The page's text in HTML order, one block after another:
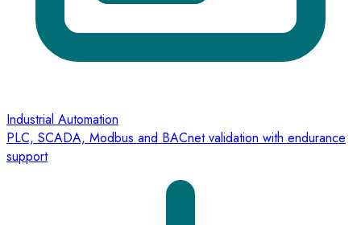
Industrial Automation
PLC, SCADA, Modbus and BACnet validation with endurance
support